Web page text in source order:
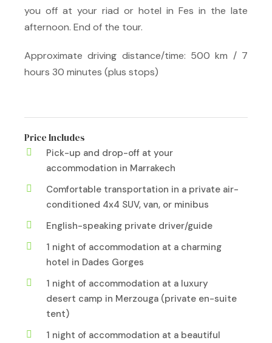
you off at your riad or hotel in Fes in the late
afternoon. End of the tour.
Approximate driving distance/time: 500 km / 7
hours 30 minutes (plus stops)
Price Includes
Pick-up and drop-off at your
accommodation in Marrakech
Comfortable transportation in a private air-
conditioned 4x4 SUV, van, or minibus
English-speaking private driver/guide
1 night of accommodation at a charming
hotel in Dades Gorges
1 night of accommodation at a luxury
desert camp in Merzouga (private en-suite
tent)
1 night of accommodation at a beautiful